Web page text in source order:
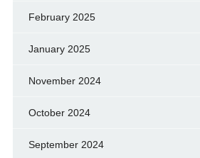
February 2025
January 2025
November 2024
October 2024
September 2024